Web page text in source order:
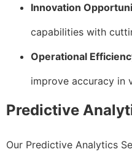
Innovation
capabilities with
Operational
improve accuracy in
Predictive
Our Predictive Analytics